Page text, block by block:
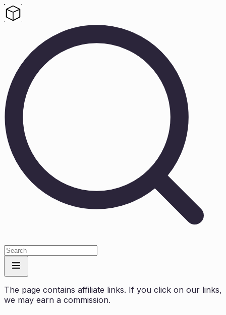
The page contains affiliate links. If you click on our links,
we may earn a commission.